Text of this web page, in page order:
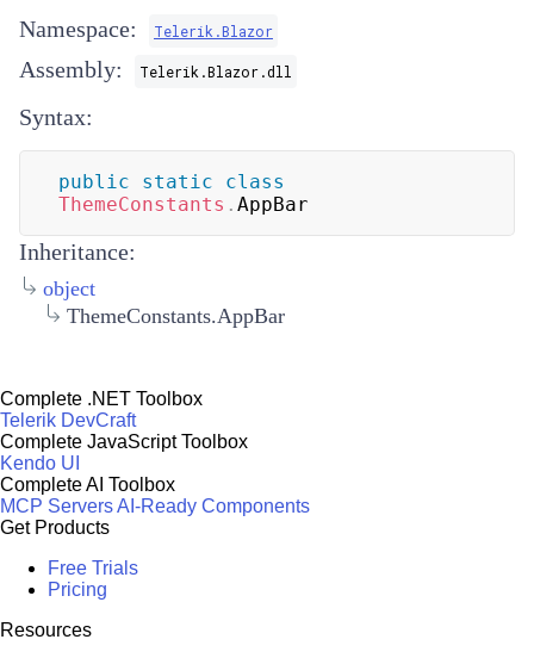
Namespace: Telerik.Blazor
Assembly: Telerik.Blazor.dll
Syntax:
public static
class
ThemeConstants . AppBar
Inheritance:
object
ThemeConstants.AppBar
Complete .NET Toolbox
Telerik DevCraft
Complete JavaScript Toolbox
Kendo UI
Complete AI Toolbox
MCP ServersAI-Ready Components
Get Products
Free Trials
Pricing
Resources